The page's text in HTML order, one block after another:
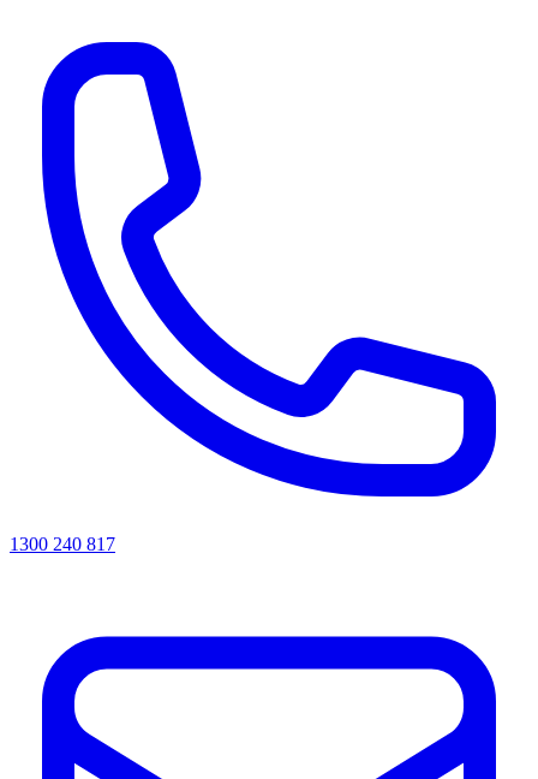
1300 240 817